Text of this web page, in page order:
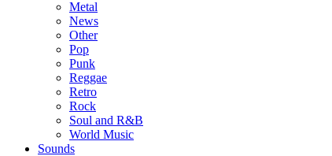
Metal
News
Other
Pop
Punk
Reggae
Retro
Rock
Soul and R&B
World Music
Sounds